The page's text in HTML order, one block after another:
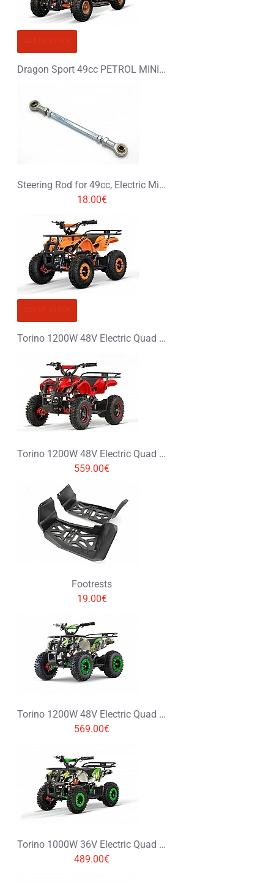
Dragon Sport 49cc PETROL MINI QUAD BIKE
Steering Rod for 49cc, Electric Mini Quad
18.00€
Torino 1200W 48V Electric Quad Bike on Big Tyres
Torino 1200W 48V Electric Quad Bike on L Profile Tyres
559.00€
Footrests
19.00€
Torino 1200W 48V Electric Quad Bike on L Profile Tyres Graffiti Colors
569.00€
Torino 1000W 36V Electric Quad Bike on L Profile Tyres Graffiti Colors
489.00€